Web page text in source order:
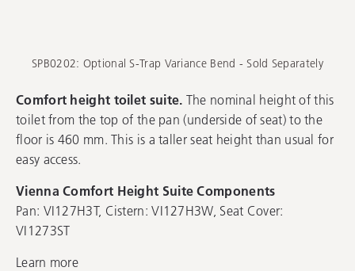
SPB0202: Optional S-Trap Variance Bend - Sold Separately
Comfort height toilet suite. The nominal height of this
toilet from the top of the pan (underside of seat) to the
floor is 460 mm. This is a taller seat height than usual for
easy access.
Vienna Comfort Height Suite Components
Pan: VI127H3T, Cistern: VI127H3W, Seat Cover:
VI1273ST
Learn more